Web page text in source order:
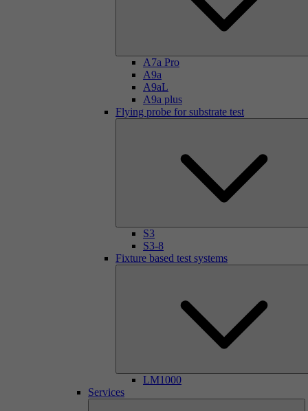
A7a Pro
A9a
A9aL
A9a plus
Flying probe for substrate test
S3
S3-8
Fixture based test systems
LM1000
Services